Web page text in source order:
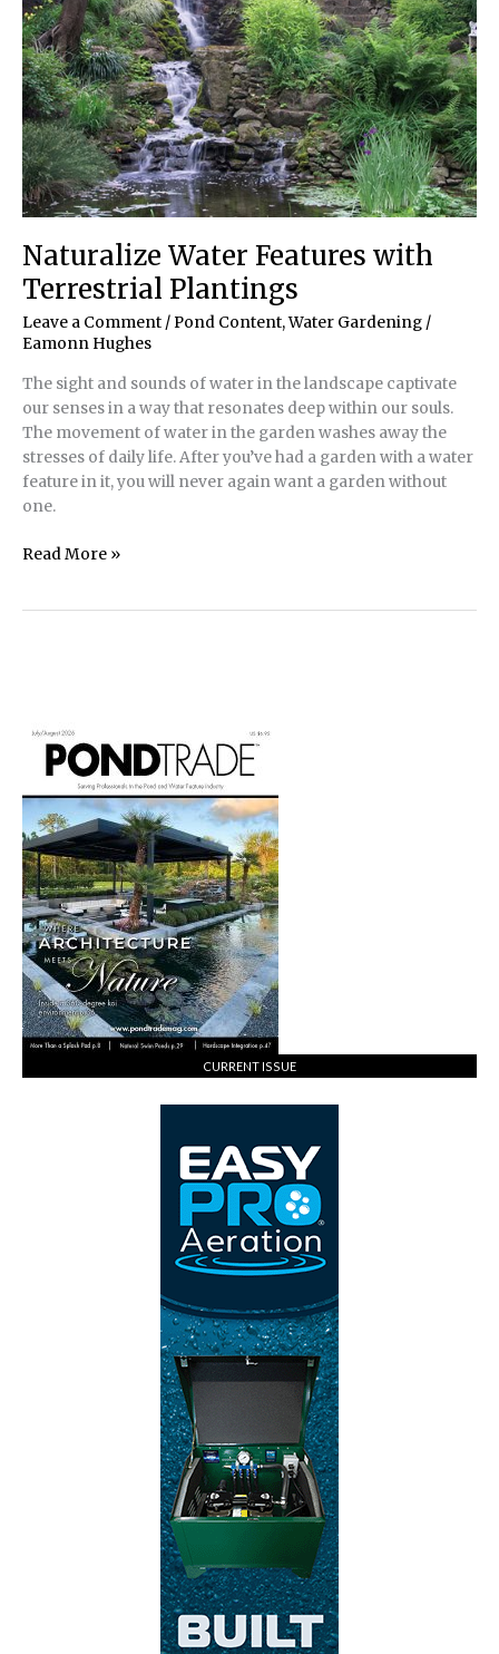
Edge
Naturalize Water Features with
Terrestrial Plantings
Leave a Comment / Pond Content,Water Gardening /
Eamonn Hughes
The sight and sounds of water in the landscape captivate
our senses in a way that resonates deep within our souls.
The movement of water in the garden washes away the
stresses of daily life. After you’ve had a garden with a water
feature in it, you will never again want a garden without
one.
Naturalize
Read More »
CURRENT ISSUE